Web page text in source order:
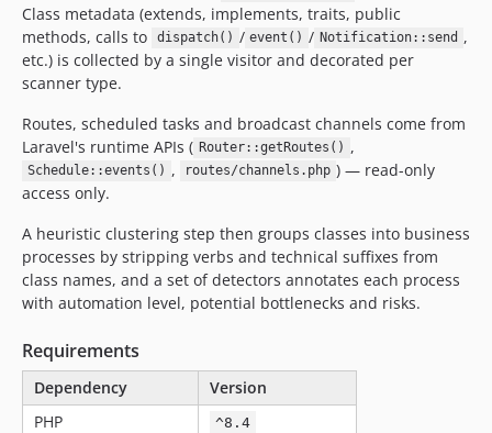
Class metadata (extends, implements, traits, public
methods, calls to
dispatch() / event() / Notification::send ,
etc.) is collected by a single visitor and decorated per
scanner type.
Routes, scheduled tasks and broadcast channels come from
Laravel's runtime APIs ( Router::getRoutes() ,
Schedule::events() , routes/channels.php ) — read-only
access only.
A heuristic clustering step then groups classes into business
processes by stripping verbs and technical suffixes from
class names, and a set of detectors annotates each process
with automation level, potential bottlenecks and risks.
Requirements
Dependency
Version
PHP
^8.4